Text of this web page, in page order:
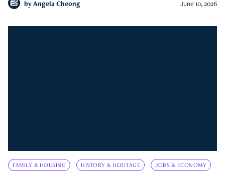
by Angela Cheong June 10, 2026
FAMILY & HOUSING HISTORY & HERITAGE JOBS & ECONOMY